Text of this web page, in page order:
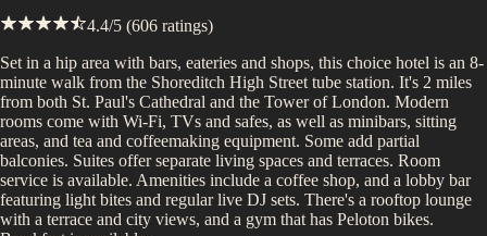
4.4/5 (606 ratings)
Set in a hip area with bars, eateries and shops, this choice hotel is an 8-
minute walk from the Shoreditch High Street tube station. It's 2 miles
from both St. Paul's Cathedral and the Tower of London. Modern
rooms come with Wi-Fi, TVs and safes, as well as minibars, sitting
areas, and tea and coffeemaking equipment. Some add partial
balconies. Suites offer separate living spaces and terraces. Room
service is available. Amenities include a coffee shop, and a lobby bar
featuring light bites and regular live DJ sets. There's a rooftop lounge
with a terrace and city views, and a gym that has Peloton bikes.